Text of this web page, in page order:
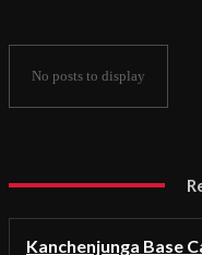
No posts to display
Kanchenjunga Base